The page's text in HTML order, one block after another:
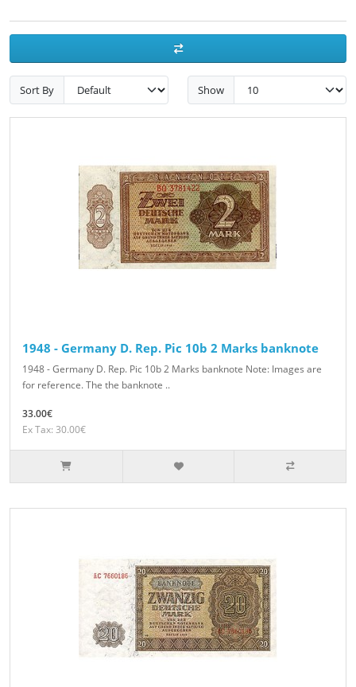
Sort By Show
1948 - Germany D. Rep. Pic 10b 2 Marks banknote
1948 - Germany D. Rep. Pic 10b 2 Marks banknote Note: Images are
for reference. The the banknote ..
33.00€
Ex Tax: 30.00€